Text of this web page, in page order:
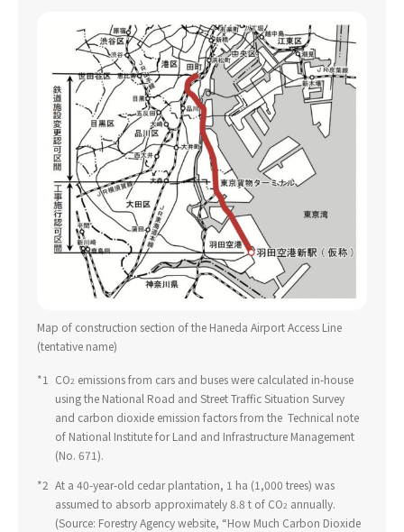
Map of construction section of the Haneda Airport Access Line
(tentative name)
*1 CO2 emissions from cars and buses were calculated in-house
using the National Road and Street Traffic Situation Survey
and carbon dioxide emission factors from the Technical note
of National Institute for Land and Infrastructure Management
(No. 671).
*2 At a 40-year-old cedar plantation, 1 ha (1,000 trees) was
assumed to absorb approximately 8.8 t of CO2 annually.
(Source: Forestry Agency website, “How Much Carbon Dioxide